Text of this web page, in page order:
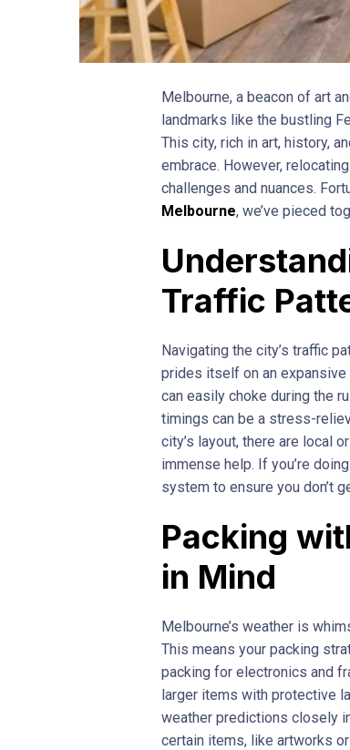
Melbourne, a beacon of art
landmarks like the bustling
This city, rich in art, history,
embrace. However,
challenges and nuances.
Melbourne, we’ve pieced
Traffic
Navigating the city’s traffic
prides itself on an
can easily choke during the
timings can be a stress-
city’s layout, there are local
immense help. If you’re
system to ensure you don’t
Packing
in Mind
Melbourne’s weather is
This means your packing
packing for electronics and
larger items with protective
weather predictions closely
certain items, like artworks